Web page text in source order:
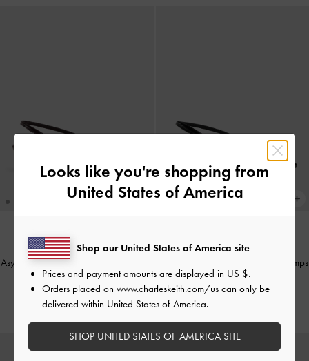
NEW
Asymmetric D'Orsay Slingback Pumps
-Burgundy
£69.00
NEW
Asymmetric D'Orsay Slingback Pumps
- Black Box
Looks like you're shopping from
United States of America
Shop our United States of America site
Prices and payment amounts are displayed in US $.
Orders placed on www.charleskeith.com/us can only be
delivered within United States of America.
SHOP UNITED STATES OF AMERICA SITE